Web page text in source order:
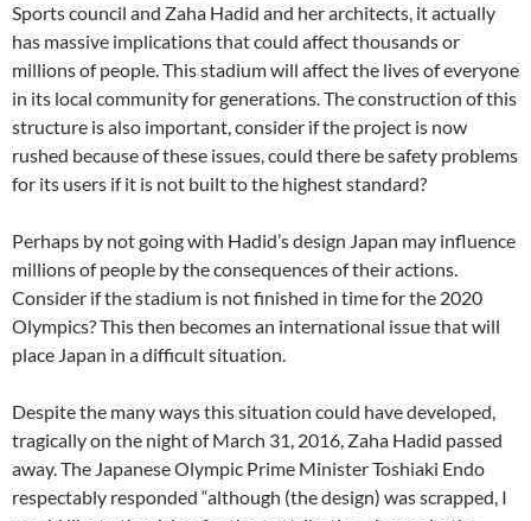
Sports council and Zaha Hadid and her architects, it actually
has massive implications that could affect thousands or
millions of people. This stadium will affect the lives of everyone
in its local community for generations. The construction of this
structure is also important, consider if the project is now
rushed because of these issues, could there be safety problems
for its users if it is not built to the highest standard?
Perhaps by not going with Hadid’s design Japan may influence
millions of people by the consequences of their actions.
Consider if the stadium is not finished in time for the 2020
Olympics? This then becomes an international issue that will
place Japan in a difficult situation.
Despite the many ways this situation could have developed,
tragically on the night of March 31, 2016, Zaha Hadid passed
away. The Japanese Olympic Prime Minister Toshiaki Endo
respectably responded “although (the design) was scrapped, I